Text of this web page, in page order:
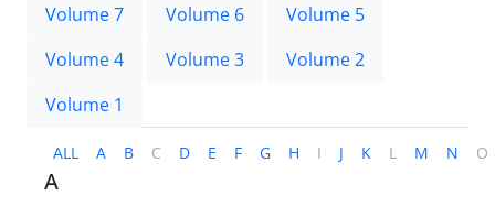
Volume 7
Volume 6
Volume 5
Volume 4
Volume 3
Volume 2
Volume 1
ALL A B C D E F G H I J K L M N O
A